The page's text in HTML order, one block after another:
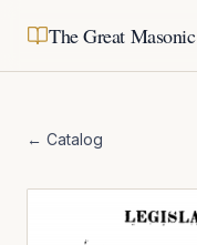
The Great
← Catalog